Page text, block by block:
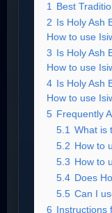
1 Best
2 Is Holy Ash
How to use
3 Is Holy Ash
How to use
4 Is Holy Ash
How to use
5 Frequently
5.1 What is
5.2 How to
5.3 How to
5.4 Does
5.5 Can I
6 Instructions